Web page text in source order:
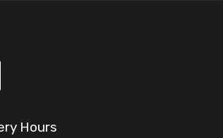
Hours